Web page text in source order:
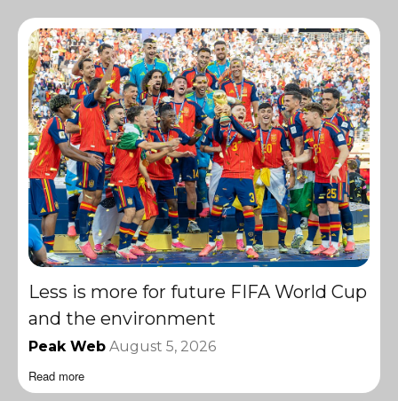
Less is more for future FIFA World Cup
and the environment
Peak Web August 5, 2026
Read more